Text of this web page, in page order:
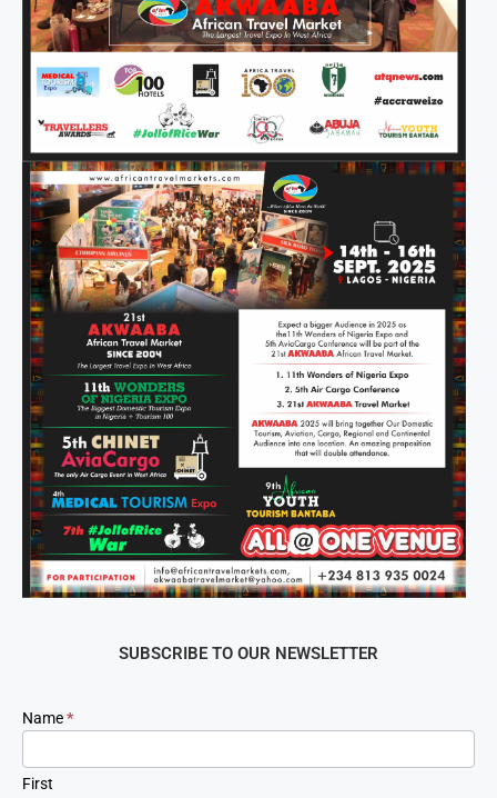
SUBSCRIBE TO OUR NEWSLETTER
Newsletter
Signup
Name*
First